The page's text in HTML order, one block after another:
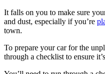
It falls on you to make sure
and dust, especially if you’re
town.
To prepare your car for the
through a checklist to ensure